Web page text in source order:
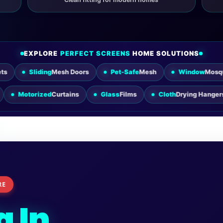
EXPLORE PERFECT SCREENS HOME SOLUTIONS
Mesh Doors Pet-Safe Mesh Window Mosquito Nets
Blinds Motorized Curtains Glass Films Cloth